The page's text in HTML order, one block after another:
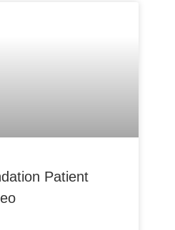
Patient